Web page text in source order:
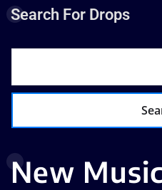
Search For Drops
New